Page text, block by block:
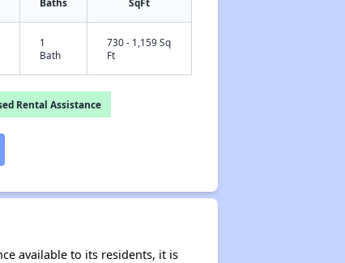
✕
1
Bath
730 - 1,159 Sq
Ft
Rental Assistance
available to its residents, it is